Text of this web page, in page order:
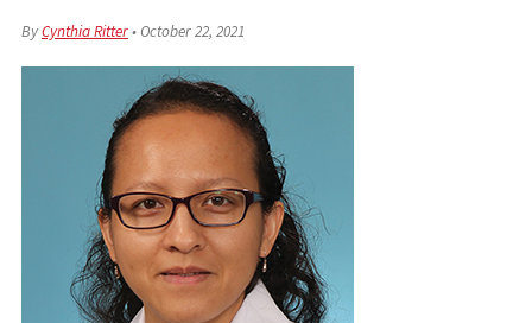
ByCynthia Ritter•October 22, 2021